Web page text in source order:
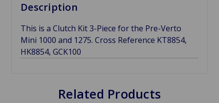
Description
This is a Clutch Kit 3-Piece for the Pre-Verto
Mini 1000 and 1275. Cross Reference KT8854,
HK8854, GCK100
Related Products